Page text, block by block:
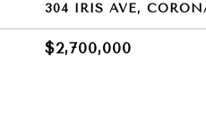
304 IRIS AVE,
$2,700,000